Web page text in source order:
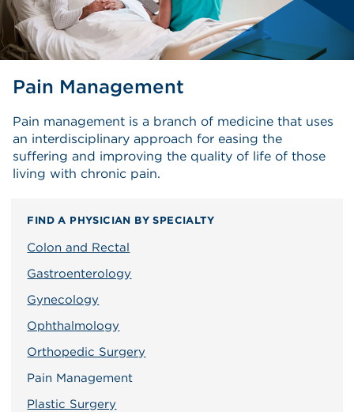
Pain Management
Pain management is a branch of medicine that uses
an interdisciplinary approach for easing the
suffering and improving the quality of life of those
living with chronic pain.
FIND A PHYSICIAN BY SPECIALTY
Colon and Rectal
Gastroenterology
Gynecology
Ophthalmology
Orthopedic Surgery
Pain Management
Plastic Surgery